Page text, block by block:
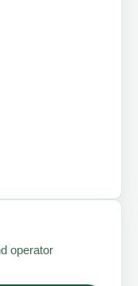
operator